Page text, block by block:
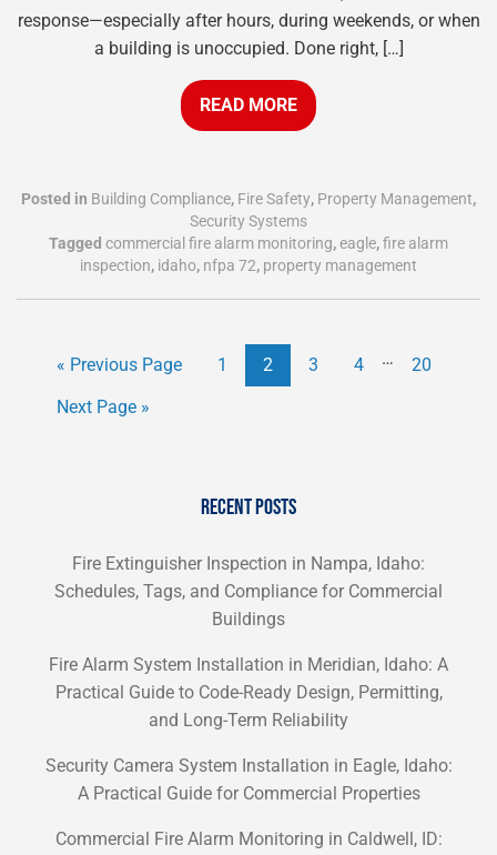
response—especially after hours, during weekends, or when
a building is unoccupied. Done right, […]
READ MORE
Posted in Building Compliance, Fire Safety, Property Management,
Security Systems
Tagged commercial fire alarm monitoring,eagle,fire alarm
inspection, idaho, nfpa 72, property management
« Previous Page 1 2 3 4 … 20
Next Page »
RECENT POSTS
Fire Extinguisher Inspection in Nampa, Idaho:
Schedules, Tags, and Compliance for Commercial
Buildings
Fire Alarm System Installation in Meridian, Idaho: A
Practical Guide to Code-Ready Design, Permitting,
and Long-Term Reliability
Security Camera System Installation in Eagle, Idaho:
A Practical Guide for Commercial Properties
Commercial Fire Alarm Monitoring in Caldwell, ID: